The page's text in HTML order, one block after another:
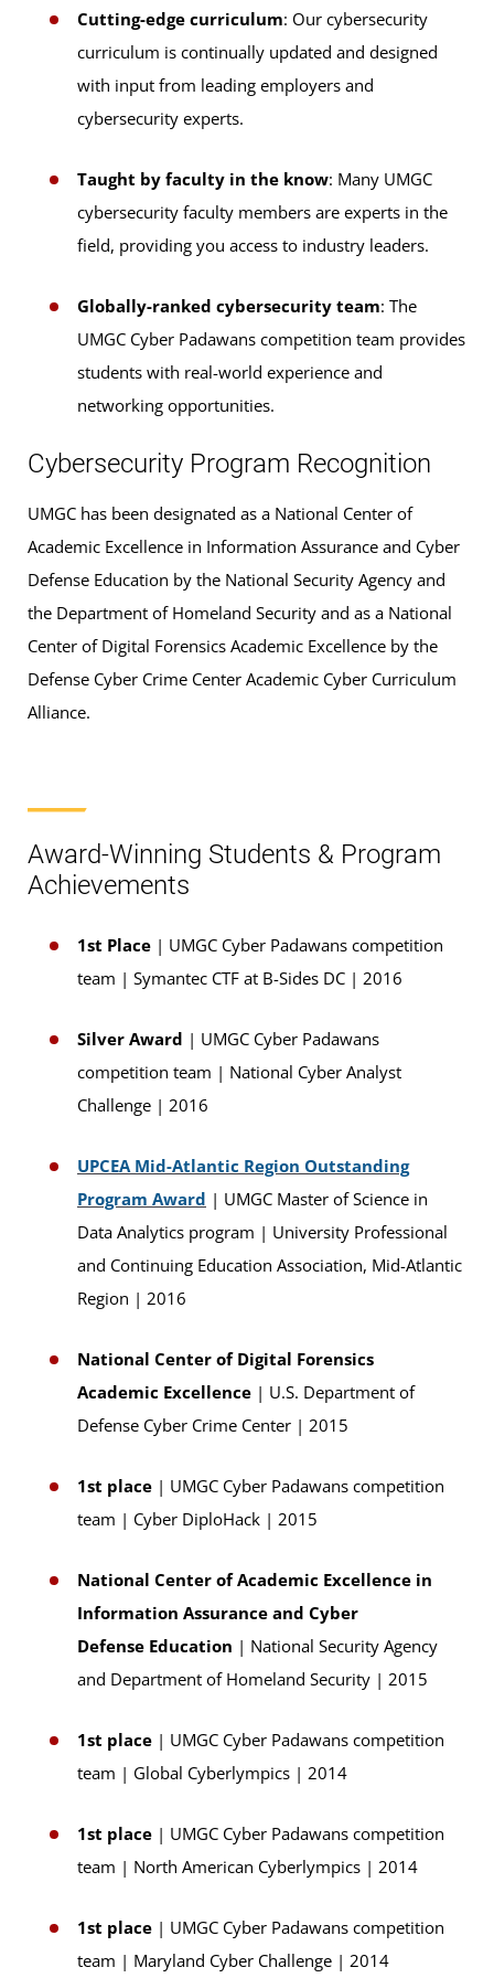
Cybersecurity Technology
Digital Forensics & Cyber Investigation
Digital Forensics & Cyber Investigation
Cutting-edge curriculum: Our cybersecurity
curriculum is continually updated and designed
with input from leading employers and
cybersecurity experts.
Taught by faculty in the know: Many UMGC
cybersecurity faculty members are experts in the
field, providing you access to industry leaders.
Globally-ranked cybersecurity team: The
UMGC Cyber Padawans competition team provides
students with real-world experience and
networking opportunities.
Cybersecurity Program Recognition
UMGC has been designated as a National Center of
Academic Excellence in Information Assurance and Cyber
Defense Education by the National Security Agency and
the Department of Homeland Security and as a National
Center of Digital Forensics Academic Excellence by the
Defense Cyber Crime Center Academic Cyber Curriculum
Alliance.
Award-Winning Students & Program
Achievements
1st Place | UMGC Cyber Padawans competition
team | Symantec CTF at B-Sides DC | 2016
Silver Award | UMGC Cyber Padawans
competition team | National Cyber Analyst
Challenge | 2016
UPCEA Mid-Atlantic Region Outstanding
Program Award | UMGC Master of Science in
Data Analytics program | University Professional
and Continuing Education Association, Mid-Atlantic
Region | 2016
National Center of Digital Forensics
Academic Excellence | U.S. Department of
Defense Cyber Crime Center | 2015
1st place | UMGC Cyber Padawans competition
team | Cyber DiploHack | 2015
National Center of Academic Excellence in
Information Assurance and Cyber
Defense Education | National Security Agency
and Department of Homeland Security | 2015
1st place | UMGC Cyber Padawans competition
team | Global Cyberlympics | 2014
1st place | UMGC Cyber Padawans competition
team | North American Cyberlympics | 2014
1st place | UMGC Cyber Padawans competition
team | Maryland Cyber Challenge | 2014